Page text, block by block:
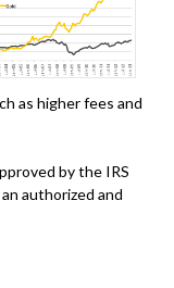
as higher fees and
by the IRS
authorized and